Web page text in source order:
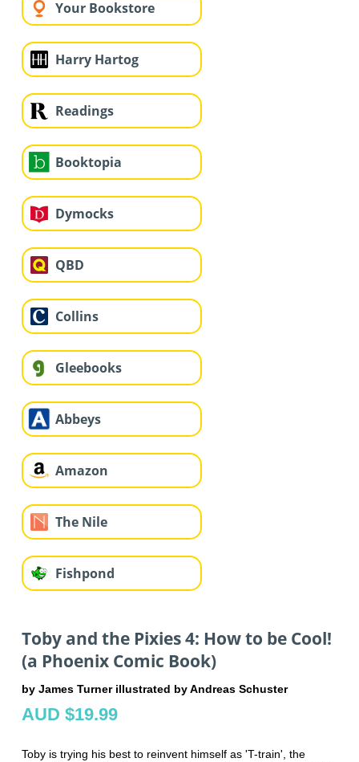
Your Bookstore
Harry Hartog
Readings
Booktopia
Dymocks
QBD
Collins
Gleebooks
Abbeys
Amazon
The Nile
Fishpond
Toby and the Pixies 4: How to be Cool!
(a Phoenix Comic Book)
by James Turner illustrated by Andreas Schuster
AUD $19.99
Toby is trying his best to reinvent himself as 'T-train', the